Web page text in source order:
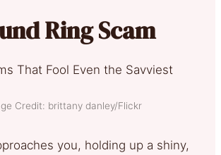
Ring Scam
Credit: brittany danley/Flickr
you, holding up a shiny,